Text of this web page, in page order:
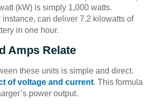
(kW) is simply 1,000 watts.
instance, can deliver 7.2 kilowatts of
in one hour.
Amps Relate
these units is simple and direct.
of voltage and current. This formula
power output.